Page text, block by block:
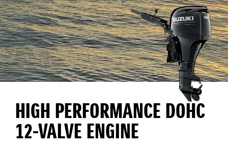
HIGH PERFORMANCE DOHC
12-VALVE ENGINE